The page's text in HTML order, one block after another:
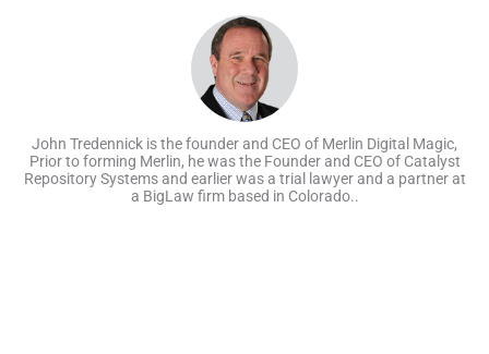
John Tredennick is the founder and CEO of Merlin Digital Magic,
Prior to forming Merlin, he was the Founder and CEO of Catalyst
Repository Systems and earlier was a trial lawyer and a partner at
a BigLaw firm based in Colorado..